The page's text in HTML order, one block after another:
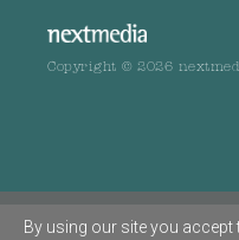
Copyright © 2026
By using our site you accept